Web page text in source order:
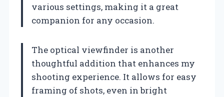
various settings, making it a great
companion for any occasion.
The optical viewfinder is another
thoughtful addition that enhances my
shooting experience. It allows for easy
framing of shots, even in bright